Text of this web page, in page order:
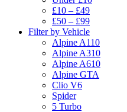
£10 – £49
£50 – £99
Filter by Vehicle
Alpine A110
Alpine A310
Alpine A610
Alpine GTA
Clio V6
Spider
5 Turbo